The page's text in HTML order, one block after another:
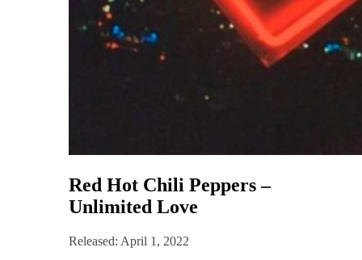
Red Hot Chili Peppers –
Unlimited Love
Released: April 1, 2022